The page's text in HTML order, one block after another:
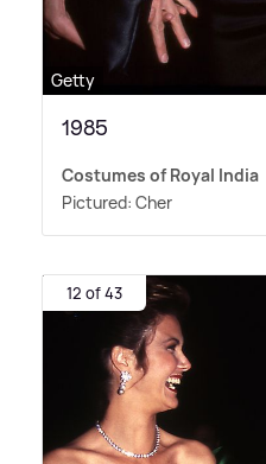
Getty
1985
Costumes of Royal India
Pictured: Cher
12 of 43